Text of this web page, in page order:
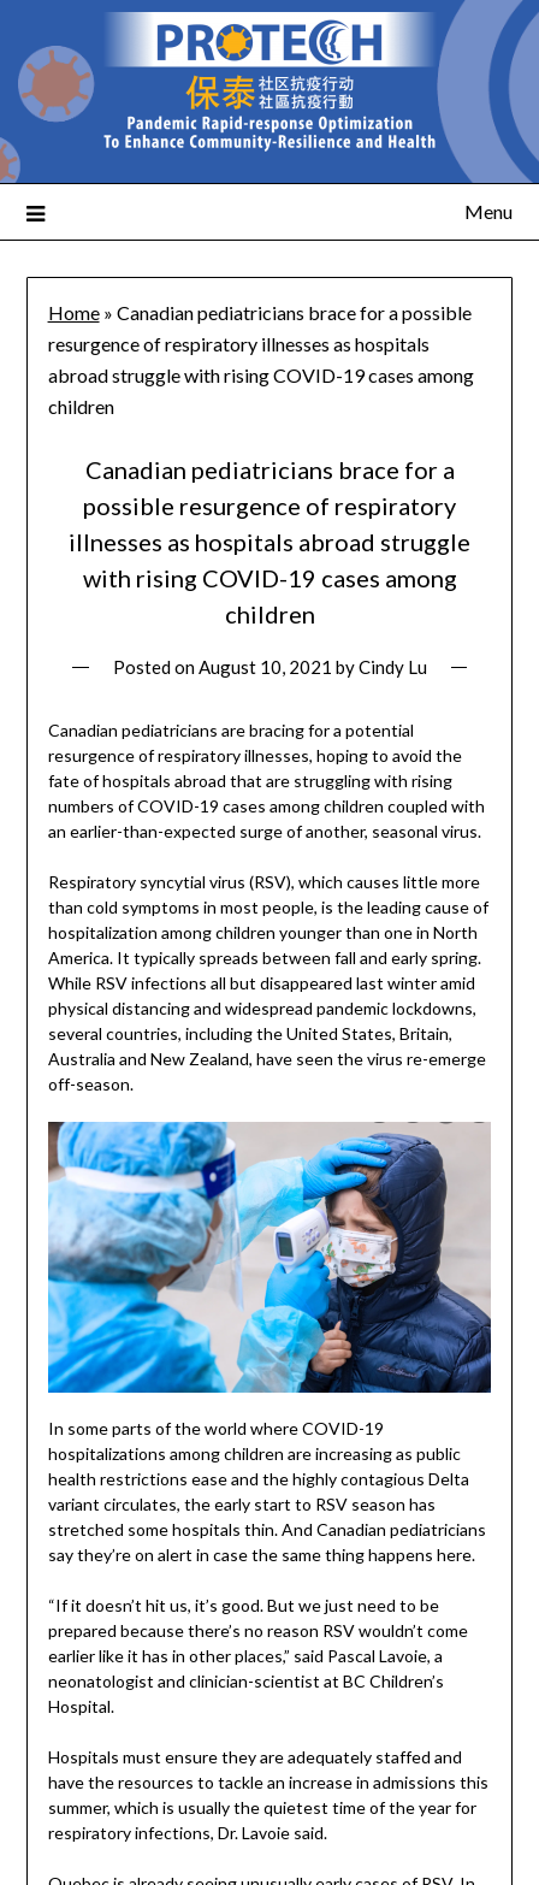
Menu
Home» Canadian pediatricians brace for a possible
resurgence of respiratory illnesses as hospitals
abroad struggle with rising COVID-19 cases among
children
Canadian pediatricians brace for a
possible resurgence of respiratory
illnesses as hospitals abroad struggle
with rising COVID-19 cases among
children
Posted onAugust 10, 2021 byCindy Lu
Canadian pediatricians are bracing for a potential
resurgence of respiratory illnesses, hoping to avoid the
fate of hospitals abroad that are struggling with rising
numbers of COVID-19 cases among children coupled with
an earlier-than-expected surge of another, seasonal virus.
Respiratory syncytial virus (RSV), which causes little more
than cold symptoms in most people, is the leading cause of
hospitalization among children younger than one in North
America. It typically spreads between fall and early spring.
While RSV infections all but disappeared last winter amid
physical distancing and widespread pandemic lockdowns,
several countries, including the United States, Britain,
Australia and New Zealand, have seen the virus re-emerge
off-season.
In some parts of the world where COVID-19
hospitalizations among children are increasing as public
health restrictions ease and the highly contagious Delta
variant circulates, the early start to RSV season has
stretched some hospitals thin. And Canadian pediatricians
say they’re on alert in case the same thing happens here.
“If it doesn’t hit us, it’s good. But we just need to be
prepared because there’s no reason RSV wouldn’t come
earlier like it has in other places,” said Pascal Lavoie, a
neonatologist and clinician-scientist at BC Children’s
Hospital.
Hospitals must ensure they are adequately staffed and
have the resources to tackle an increase in admissions this
summer, which is usually the quietest time of the year for
respiratory infections, Dr. Lavoie said.